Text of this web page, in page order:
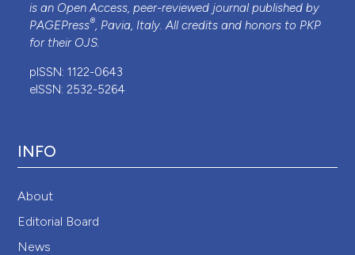
is an Open Access, peer-reviewed journal published by
PAGEPress®, Pavia, Italy. All credits and honors to PKP
for their OJS.
pISSN: 1122-0643
eISSN: 2532-5264
INFO
About
Editorial Board
News